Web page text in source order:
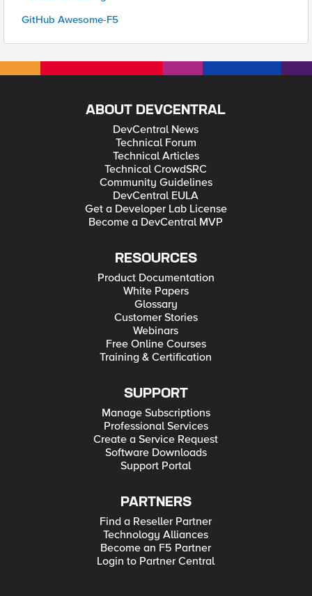
GitHub Awesome-F5
ABOUT DEVCENTRAL
DevCentral News
Technical Forum
Technical Articles
Technical CrowdSRC
Community Guidelines
DevCentral EULA
Get a Developer Lab License
Become a DevCentral MVP
RESOURCES
Product Documentation
White Papers
Glossary
Customer Stories
Webinars
Free Online Courses
Training & Certification
SUPPORT
Manage Subscriptions
Professional Services
Create a Service Request
Software Downloads
Support Portal
PARTNERS
Find a Reseller Partner
Technology Alliances
Become an F5 Partner
Login to Partner Central